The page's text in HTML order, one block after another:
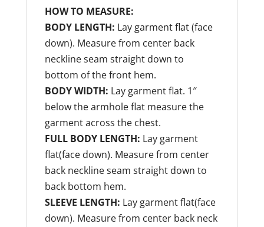
HOW TO MEASURE:
BODY LENGTH: Lay garment flat (face
down). Measure from center back
neckline seam straight down to
bottom of the front hem.
BODY WIDTH: Lay garment flat. 1″
below the armhole flat measure the
garment across the chest.
FULL BODY LENGTH: Lay garment
flat(face down). Measure from center
back neckline seam straight down to
back bottom hem.
SLEEVE LENGTH: Lay garment flat(face
down). Measure from center back neck